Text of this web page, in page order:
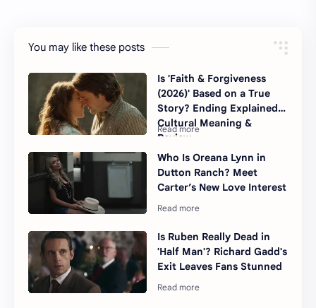
You may like these posts
Is 'Faith & Forgiveness
(2026)' Based on a True
Story? Ending Explained,
Cultural Meaning &
Review
Who Is Oreana Lynn in
Dutton Ranch? Meet
Carter’s New Love Interest
Is Ruben Really Dead in
'Half Man'? Richard Gadd's
Exit Leaves Fans Stunned